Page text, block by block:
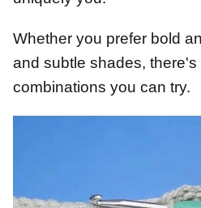
Whether you prefer bold
and subtle shades, there's
combinations you can try.